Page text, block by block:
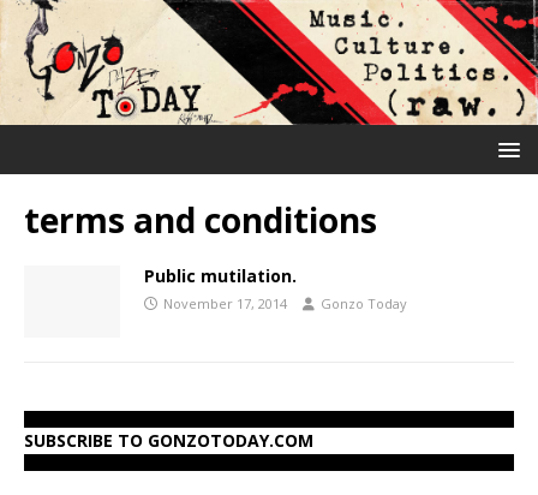
terms and conditions
Public mutilation.
November 17, 2014 Gonzo Today
SUBSCRIBE TO GONZOTODAY.COM